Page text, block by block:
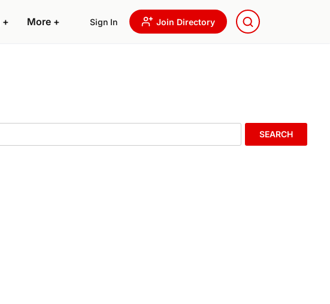
+ More + Sign In Join Directory
SEARCH